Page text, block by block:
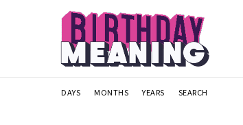
DAYS MONTHS YEARS SEARCH